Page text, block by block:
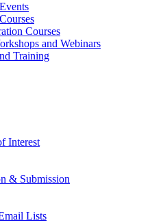
Courses
and Webinars
Training
Interest
& Submission
Lists